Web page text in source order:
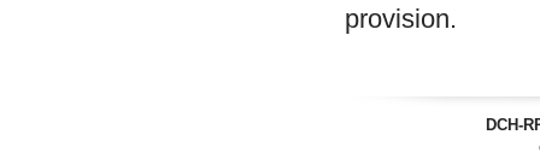
provision.
DCH-